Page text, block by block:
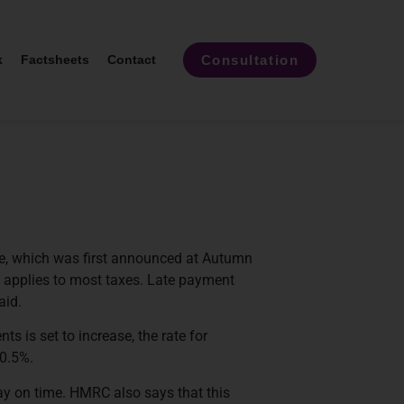
Factsheets Contact Consultation
which was first announced at Autumn
to most taxes. Late payment
is set to increase, the rate for
on time. HMRC also says that this